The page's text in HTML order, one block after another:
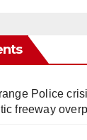
Police
freeway